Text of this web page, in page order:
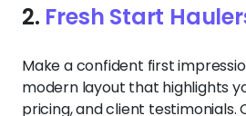
2. Fresh Start
Make a confident first
modern layout that highlights
pricing, and client testimonials.